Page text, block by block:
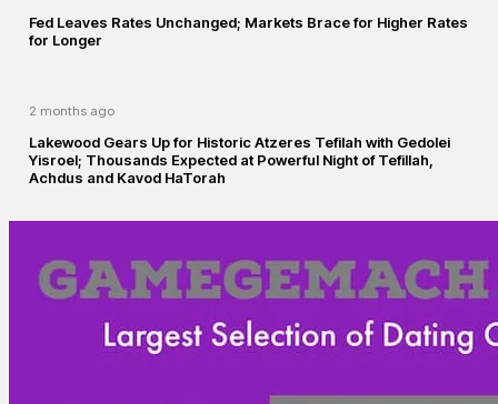
Fed Leaves Rates Unchanged; Markets Brace for Higher Rates
for Longer
2 months ago
Lakewood Gears Up for Historic Atzeres Tefilah with Gedolei
Yisroel; Thousands Expected at Powerful Night of Tefillah,
Achdus and Kavod HaTorah